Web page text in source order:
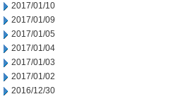
2017/01/10
2017/01/09
2017/01/05
2017/01/04
2017/01/03
2017/01/02
2016/12/30